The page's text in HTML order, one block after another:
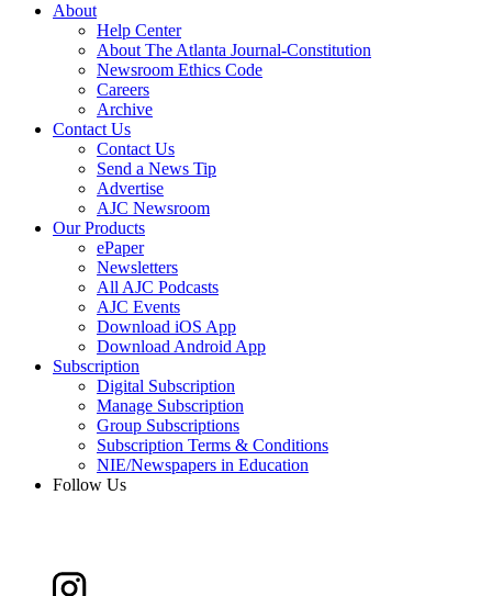
About
Help Center
About The Atlanta Journal-Constitution
Newsroom Ethics Code
Careers
Archive
Contact Us
Contact Us
Send a News Tip
Advertise
AJC Newsroom
Our Products
ePaper
Newsletters
All AJC Podcasts
AJC Events
Download iOS App
Download Android App
Subscription
Digital Subscription
Manage Subscription
Group Subscriptions
Subscription Terms & Conditions
NIE/Newspapers in Education
Follow Us